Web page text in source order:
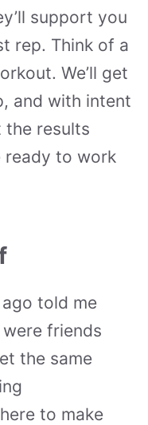
support you
rep. Think of a
We’ll get
and with intent
results
ready to work
told me
friends
the same
to make